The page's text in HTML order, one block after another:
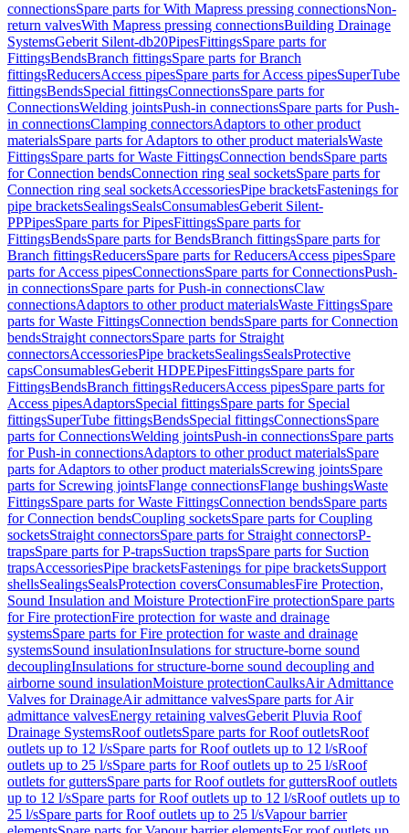
connectionsSpare parts for With Mapress pressing connectionsNon-
return valvesWith Mapress pressing connectionsBuilding Drainage
SystemsGeberit Silent-db20PipesFittingsSpare parts for
FittingsBendsBranch fittingsSpare parts for Branch
fittingsReducersAccess pipesSpare parts for Access pipesSuperTube
fittingsBendsSpecial fittingsConnectionsSpare parts for
ConnectionsWelding jointsPush-in connectionsSpare parts for Push-
in connectionsClamping connectorsAdaptors to other product
materialsSpare parts for Adaptors to other product materialsWaste
FittingsSpare parts for Waste FittingsConnection bendsSpare parts
for Connection bendsConnection ring seal socketsSpare parts for
Connection ring seal socketsAccessoriesPipe bracketsFastenings for
pipe bracketsSealingsSealsConsumablesGeberit Silent-
PPPipesSpare parts for PipesFittingsSpare parts for
FittingsBendsSpare parts for BendsBranch fittingsSpare parts for
Branch fittingsReducersSpare parts for ReducersAccess pipesSpare
parts for Access pipesConnectionsSpare parts for ConnectionsPush-
in connectionsSpare parts for Push-in connectionsClaw
connectionsAdaptors to other product materialsWaste FittingsSpare
parts for Waste FittingsConnection bendsSpare parts for Connection
bendsStraight connectorsSpare parts for Straight
connectorsAccessoriesPipe bracketsSealingsSealsProtective
capsConsumablesGeberit HDPEPipesFittingsSpare parts for
FittingsBendsBranch fittingsReducersAccess pipesSpare parts for
Access pipesAdaptorsSpecial fittingsSpare parts for Special
fittingsSuperTube fittingsBendsSpecial fittingsConnectionsSpare
parts for ConnectionsWelding jointsPush-in connectionsSpare parts
for Push-in connectionsAdaptors to other product materialsSpare
parts for Adaptors to other product materialsScrewing jointsSpare
parts for Screwing jointsFlange connectionsFlange bushingsWaste
FittingsSpare parts for Waste FittingsConnection bendsSpare parts
for Connection bendsCoupling socketsSpare parts for Coupling
socketsStraight connectorsSpare parts for Straight connectorsP-
trapsSpare parts for P-trapsSuction trapsSpare parts for Suction
trapsAccessoriesPipe bracketsFastenings for pipe bracketsSupport
shellsSealingsSealsProtection coversConsumablesFire Protection,
Sound Insulation and Moisture ProtectionFire protectionSpare parts
for Fire protectionFire protection for waste and drainage
systemsSpare parts for Fire protection for waste and drainage
systemsSound insulationInsulations for structure-borne sound
decouplingInsulations for structure-borne sound decoupling and
airborne sound insulationMoisture protectionCaulksAir Admittance
Valves for DrainageAir admittance valvesSpare parts for Air
admittance valvesEnergy retaining valvesGeberit Pluvia Roof
Drainage SystemsRoof outletsSpare parts for Roof outletsRoof
outlets up to 12 l/sSpare parts for Roof outlets up to 12 l/sRoof
outlets up to 25 l/sSpare parts for Roof outlets up to 25 l/sRoof
outlets for guttersSpare parts for Roof outlets for guttersRoof outlets
up to 12 l/sSpare parts for Roof outlets up to 12 l/sRoof outlets up to
25 l/sSpare parts for Roof outlets up to 25 l/sVapour barrier